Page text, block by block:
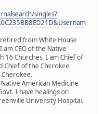
singles?
from White House
am CEO of the Native
16 Churches. I am Chief of
Chief of the Cherokee
Cherokee.
American Medicine
I have healings on
University Hospital.